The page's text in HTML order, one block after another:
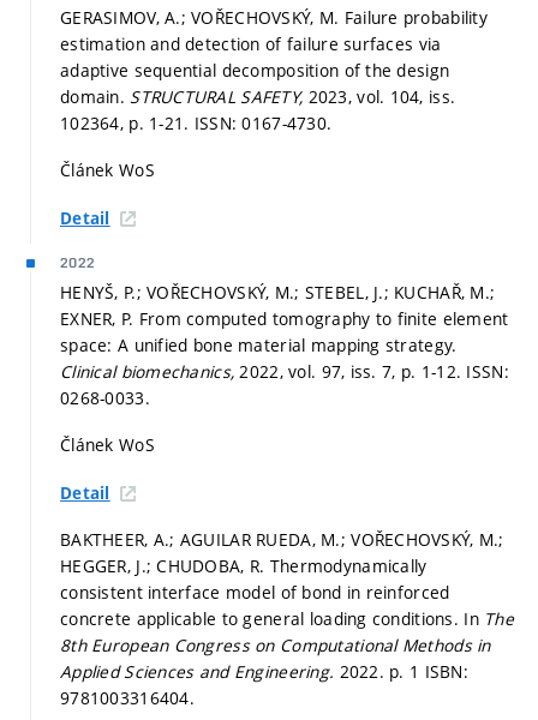
GERASIMOV, A.; VOŘECHOVSKÝ, M. Failure probability
estimation and detection of failure surfaces via
adaptive sequential decomposition of the design
domain. STRUCTURAL SAFETY, 2023, vol. 104, iss.
102364, p. 1-21. ISSN: 0167-4730.
Článek WoS
Detail
2022
HENYŠ, P.; VOŘECHOVSKÝ, M.; STEBEL, J.; KUCHAŘ, M.;
EXNER, P. From computed tomography to finite element
space: A unified bone material mapping strategy.
Clinical biomechanics,2022, vol. 97, iss. 7, p. 1-12. ISSN:
0268-0033.
Článek WoS
Detail
BAKTHEER, A.; AGUILAR RUEDA, M.; VOŘECHOVSKÝ, M.;
HEGGER, J.; CHUDOBA, R. Thermodynamically
consistent interface model of bond in reinforced
concrete applicable to general loading conditions. In The
8th European Congress on Computational Methods in
Applied Sciences and Engineering. 2022. p. 1 ISBN:
9781003316404.